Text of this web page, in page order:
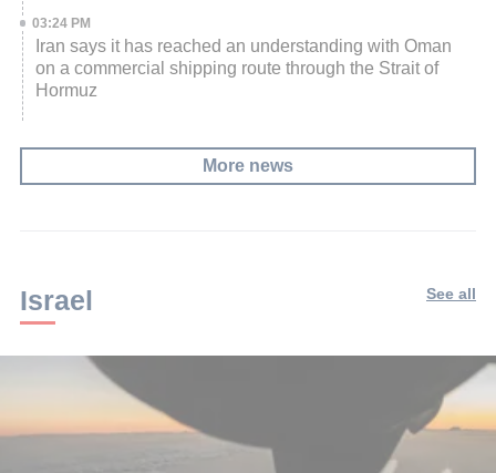
03:24 PM
Iran says it has reached an understanding with Oman
on a commercial shipping route through the Strait of
Hormuz
More news
Israel See all